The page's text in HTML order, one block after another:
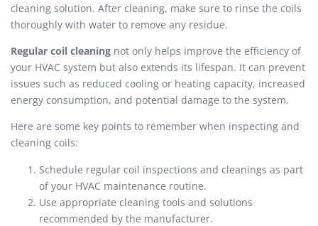
cleaning solution. After cleaning, make sure to rinse the coils
thoroughly with water to remove any residue.
Regular coil cleaning not only helps improve the efficiency of
your HVAC system but also extends its lifespan. It can prevent
issues such as reduced cooling or heating capacity, increased
energy consumption, and potential damage to the system.
Here are some key points to remember when inspecting and
cleaning coils:
Schedule regular coil inspections and cleanings as part
of your HVAC maintenance routine.
Use appropriate cleaning tools and solutions
recommended by the manufacturer.